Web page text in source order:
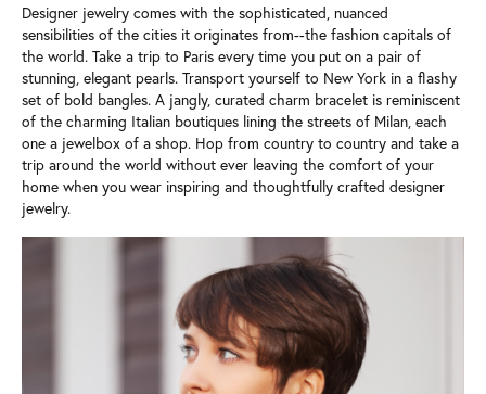
Designer jewelry comes with the sophisticated, nuanced
sensibilities of the cities it originates from--the fashion capitals of
the world. Take a trip to Paris every time you put on a pair of
stunning, elegant pearls. Transport yourself to New York in a flashy
set of bold bangles. A jangly, curated charm bracelet is reminiscent
of the charming Italian boutiques lining the streets of Milan, each
one a jewelbox of a shop. Hop from country to country and take a
trip around the world without ever leaving the comfort of your
home when you wear inspiring and thoughtfully crafted designer
jewelry.